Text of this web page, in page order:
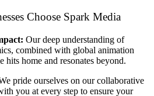
Choose Spark Media
Our deep understanding of
combined with global animation
hits home and resonates beyond.
pride ourselves on our collaborative
you at every step to ensure your